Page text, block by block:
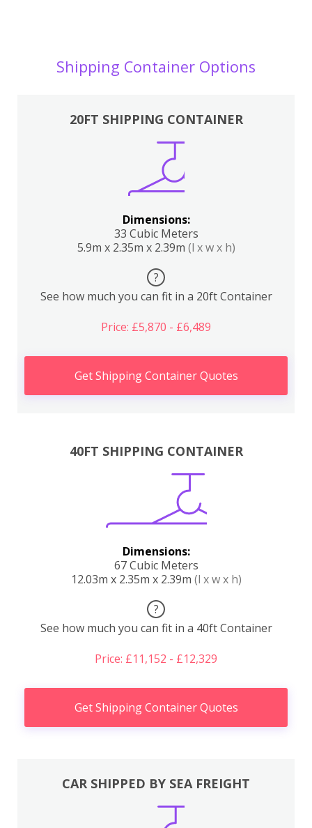
Shipping Container Options
20FT SHIPPING CONTAINER
Dimensions:
33 Cubic Meters
5.9m x 2.35m x 2.39m (l x w x h)
?
See how much you can fit in a 20ft Container
Price: £5,870 - £6,489
Get Shipping Container Quotes
40FT SHIPPING CONTAINER
Dimensions:
67 Cubic Meters
12.03m x 2.35m x 2.39m (l x w x h)
?
See how much you can fit in a 40ft Container
Price: £11,152 - £12,329
Get Shipping Container Quotes
CAR SHIPPED BY SEA FREIGHT